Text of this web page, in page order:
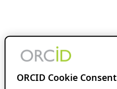
ORCID Cookie Consent